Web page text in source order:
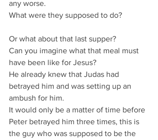
any worse.
What were they supposed to do?
Or what about that last supper?
Can you imagine what that meal must
have been like for Jesus?
He already knew that Judas had
betrayed him and was setting up an
ambush for him.
It would only be a matter of time before
Peter betrayed him three times, this is
the guy who was supposed to be the